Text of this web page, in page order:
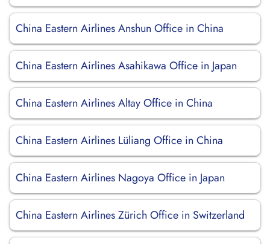
China Eastern Airlines Anshun Office in China
China Eastern Airlines Asahikawa Office in Japan
China Eastern Airlines Altay Office in China
China Eastern Airlines Lüliang Office in China
China Eastern Airlines Nagoya Office in Japan
China Eastern Airlines Zürich Office in Switzerland